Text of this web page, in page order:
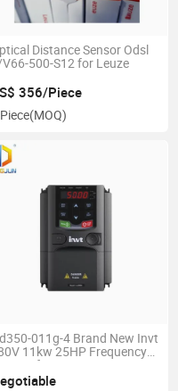
Distance Sensor Odsl
500-S12 for Leuze
356/Piece
(MOQ)
011g-4 Brand New Invt
11kw 25HP Frequency
for Fan